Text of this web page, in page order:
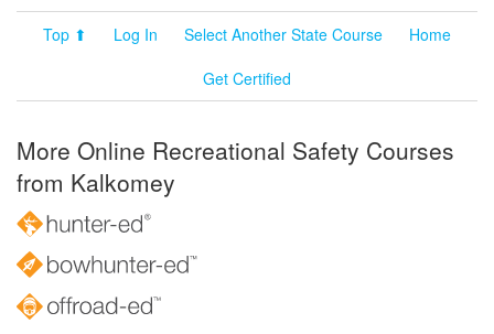
Top ⬆ Log In Select Another State Course
Home
Get Certified
More Online Recreational Safety Courses
from Kalkomey